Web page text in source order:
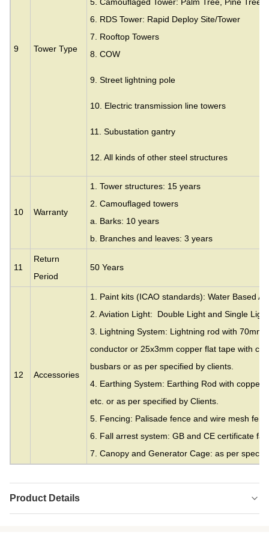
9 Tower Type
6. RDS Tower: Rapid Deploy Site/Tower
7. Rooftop Towers
8. COW
9. Street lightning pole
10. Electric transmission line towers
11. Subustation gantry
12. All kinds of other steel structures
10 Warranty
1. Tower structures: 15 years
2. Camouflaged towers
a. Barks: 10 years
b. Branches and leaves: 3 years
11
Return
Period
50 Years
12 Accessories
1. Paint kits (ICAO standards): Water Based
2. Aviation Light: Double Light and Single
3. Lightning System: Lightning rod with
conductor or 25x3mm copper flat tape with
busbars or as per specified by clients.
4. Earthing System: Earthing Rod with copper
etc. or as per specified by Clients.
5. Fencing: Palisade fence and wire mesh
6. Fall arrest system: GB and CE certificate
7. Canopy and Generator Cage: as per
Product Details